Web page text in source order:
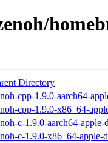
Directory
cpp-1.9.0-aarch64-
cpp-1.9.0-x86_64-
c-1.9.0-aarch64-
c-1.9.0-x86_64-apple-